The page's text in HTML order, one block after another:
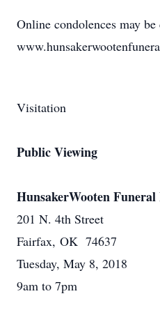
Online condolences may be
Visitation
Public Viewing
HunsakerWooten
201 N. 4th Street
Fairfax, OK 74637
Tuesday, May 8, 2018
9am to 7pm